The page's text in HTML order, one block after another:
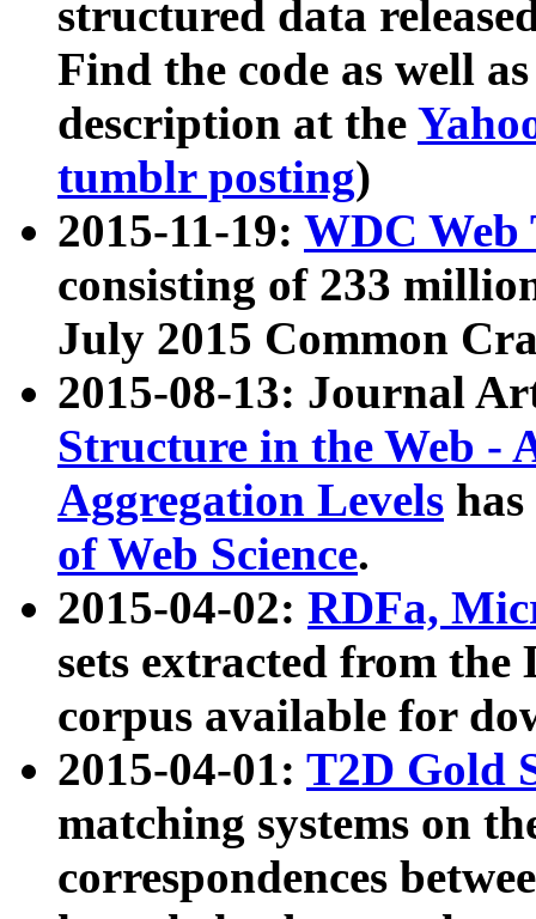
structured data
Find the code as well
description at the
tumblr posting)
2015-11-19: WDC Web
consisting of 233
July 2015 Common
2015-08-13: Journal
Structure in the Web -
Aggregation Levels
of Web Science.
2015-04-02: RDFa,
sets extracted from the
corpus available for
2015-04-01: T2D Gold
matching systems on
correspondences